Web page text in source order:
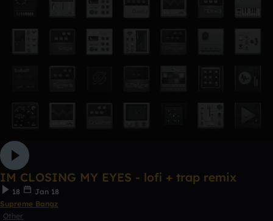
IM CLOSING MY EYES - lofi + trap remix
18
Jan 18
Supreme Bangz
Other